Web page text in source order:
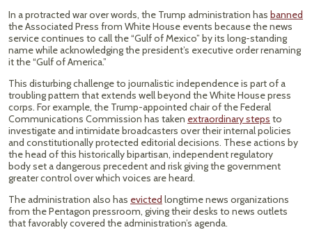
In a protracted war over words, the Trump administration has banned
the Associated Press from White House events because the news
service continues to call the “Gulf of Mexico” by its long-standing
name while acknowledging the president’s executive order renaming
it the “Gulf of America.”
This disturbing challenge to journalistic independence is part of a
troubling pattern that extends well beyond the White House press
corps. For example, the Trump-appointed chair of the Federal
Communications Commission has taken extraordinary steps to
investigate and intimidate broadcasters over their internal policies
and constitutionally protected editorial decisions. These actions by
the head of this historically bipartisan, independent regulatory
body set a dangerous precedent and risk giving the government
greater control over which voices are heard.
The administration also has evicted longtime news organizations
from the Pentagon pressroom, giving their desks to news outlets
that favorably covered the administration’s agenda.